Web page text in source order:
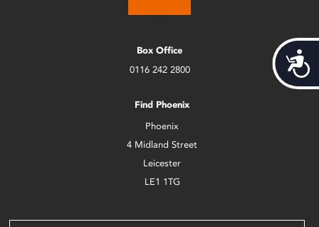
Box Office
0116 242 2800
Find Phoenix
Phoenix
4 Midland Street
Leicester
LE1 1TG